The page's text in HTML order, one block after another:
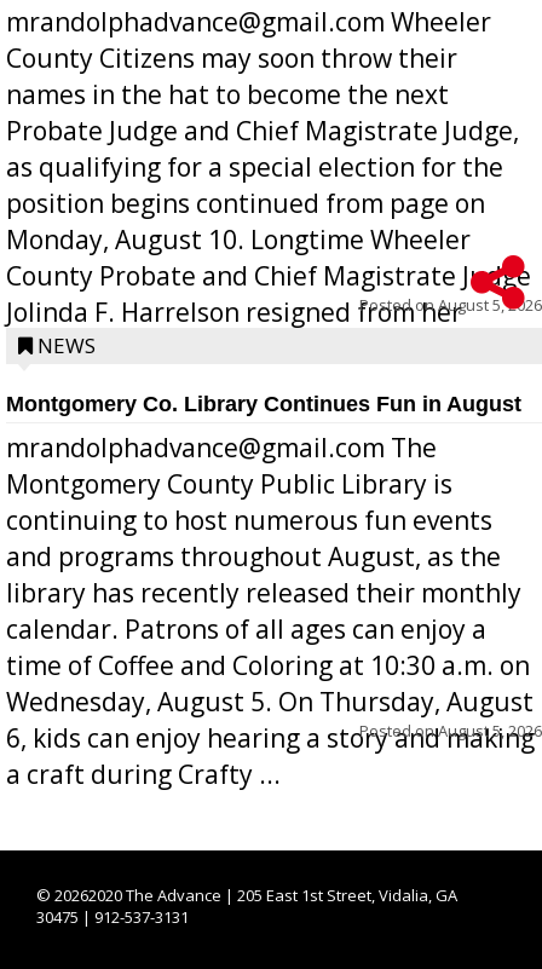
mrandolphadvance@gmail.com Wheeler
County Citizens may soon throw their
names in the hat to become the next
Probate Judge and Chief Magistrate Judge,
as qualifying for a special election for the
position begins continued from page on
Monday, August 10. Longtime Wheeler
County Probate and Chief Magistrate Judge
Jolinda F. Harrelson resigned from her
position a few months ago due to hea...
Posted onAugust 5, 2026
NEWS
Montgomery Co. Library Continues Fun in August
mrandolphadvance@gmail.com The
Montgomery County Public Library is
continuing to host numerous fun events
and programs throughout August, as the
library has recently released their monthly
calendar. Patrons of all ages can enjoy a
time of Coffee and Coloring at 10:30 a.m. on
Wednesday, August 5. On Thursday, August
6, kids can enjoy hearing a story and making
a craft during Crafty ...
Posted onAugust 5, 2026
© 20262020 The Advance | 205 East 1st Street, Vidalia, GA
30475 | 912-537-3131